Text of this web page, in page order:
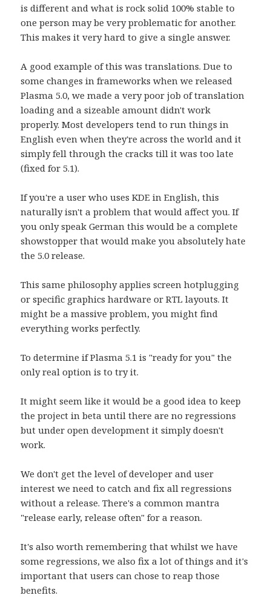
is different and what is rock solid 100% stable to
one person may be very problematic for another.
This makes it very hard to give a single answer.
A good example of this was translations. Due to
some changes in frameworks when we released
Plasma 5.0, we made a very poor job of translation
loading and a sizeable amount didn't work
properly. Most developers tend to run things in
English even when they're across the world and it
simply fell through the cracks till it was too late
(fixed for 5.1).
If you're a user who uses KDE in English, this
naturally isn't a problem that would affect you. If
you only speak German this would be a complete
showstopper that would make you absolutely hate
the 5.0 release.
This same philosophy applies screen hotplugging
or specific graphics hardware or RTL layouts. It
might be a massive problem, you might find
everything works perfectly.
To determine if Plasma 5.1 is "ready for you" the
only real option is to try it.
It might seem like it would be a good idea to keep
the project in beta until there are no regressions
but under open development it simply doesn't
work.
We don't get the level of developer and user
interest we need to catch and fix all regressions
without a release. There's a common mantra
"release early, release often" for a reason.
It's also worth remembering that whilst we have
some regressions, we also fix a lot of things and it's
important that users can chose to reap those
benefits.